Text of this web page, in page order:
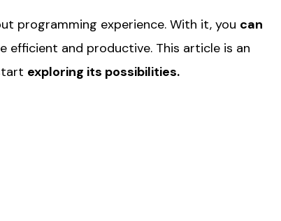
programming experience. With it, you can
efficient and productive. This article is an
exploring its possibilities.